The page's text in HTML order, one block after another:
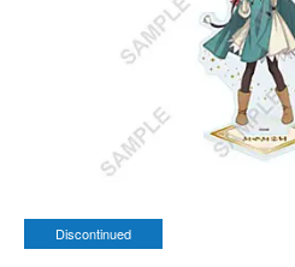
Discontinued